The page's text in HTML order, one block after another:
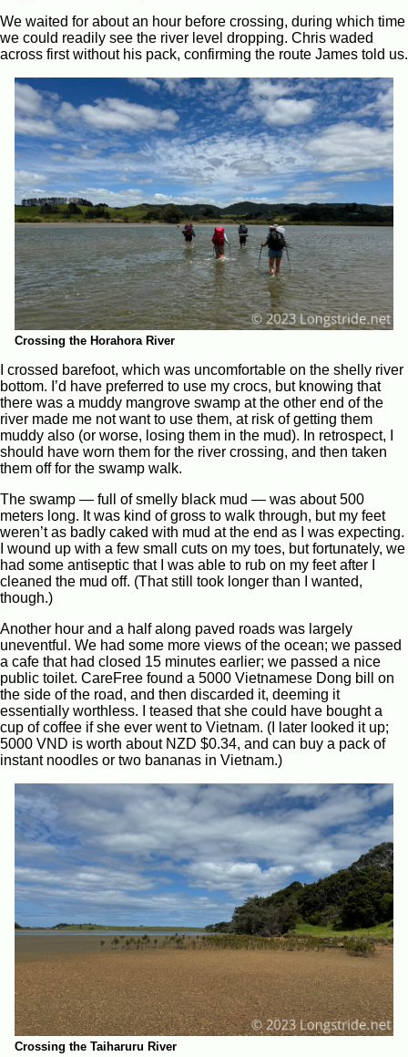
We waited for about an hour before crossing, during which time
we could readily see the river level dropping. Chris waded
across first without his pack, confirming the route James told us.
Crossing the Horahora River
I crossed barefoot, which was uncomfortable on the shelly river
bottom. I’d have preferred to use my crocs, but knowing that
there was a muddy mangrove swamp at the other end of the
river made me not want to use them, at risk of getting them
muddy also (or worse, losing them in the mud). In retrospect, I
should have worn them for the river crossing, and then taken
them off for the swamp walk.
The swamp — full of smelly black mud — was about 500
meters long. It was kind of gross to walk through, but my feet
weren’t as badly caked with mud at the end as I was expecting.
I wound up with a few small cuts on my toes, but fortunately, we
had some antiseptic that I was able to rub on my feet after I
cleaned the mud off. (That still took longer than I wanted,
though.)
Another hour and a half along paved roads was largely
uneventful. We had some more views of the ocean; we passed
a cafe that had closed 15 minutes earlier; we passed a nice
public toilet. CareFree found a 5000 Vietnamese Dong bill on
the side of the road, and then discarded it, deeming it
essentially worthless. I teased that she could have bought a
cup of coffee if she ever went to Vietnam. (I later looked it up;
5000 VND is worth about NZD $0.34, and can buy a pack of
instant noodles or two bananas in Vietnam.)
Crossing the Taiharuru River